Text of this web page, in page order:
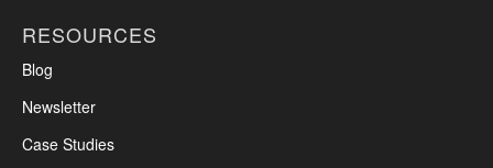
RESOURCES
Blog
Newsletter
Case Studies